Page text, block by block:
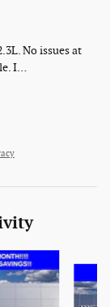
No issues at
I…